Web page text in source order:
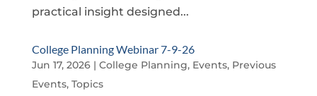
practical insight designed...
College Planning Webinar 7-9-26
Jun 17, 2026| College Planning, Events, Previous
Events, Topics